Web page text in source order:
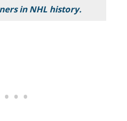
in NHL history.